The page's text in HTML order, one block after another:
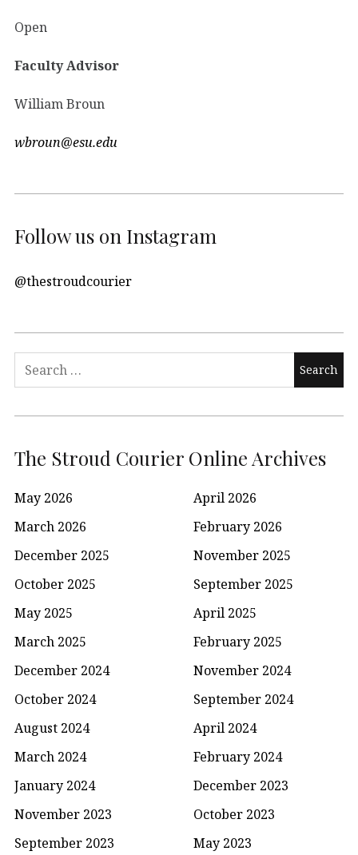
Open
Faculty Advisor
William Broun
wbroun@esu.edu
Follow us on Instagram
@thestroudcourier
Search
for:
The Stroud Courier Online Archives
May 2026
April 2026
March 2026
February 2026
December 2025
November 2025
October 2025
September 2025
May 2025
April 2025
March 2025
February 2025
December 2024
November 2024
October 2024
September 2024
August 2024
April 2024
March 2024
February 2024
January 2024
December 2023
November 2023
October 2023
September 2023
May 2023